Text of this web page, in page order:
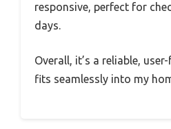
responsive, perfect for
days.
Overall, it’s a reliable,
fits seamlessly into my